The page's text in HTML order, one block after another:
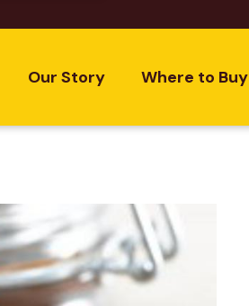
Our Story Where to Buy